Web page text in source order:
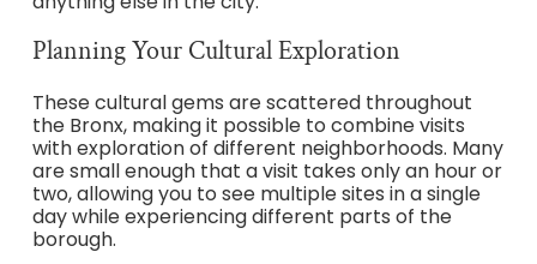
Planning Your Cultural Exploration
These cultural gems are scattered throughout
the Bronx, making it possible to combine visits
with exploration of different neighborhoods. Many
are small enough that a visit takes only an hour or
two, allowing you to see multiple sites in a single
day while experiencing different parts of the
borough.